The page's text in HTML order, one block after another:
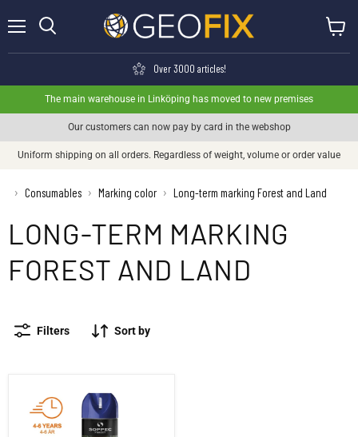
Over 3000 articles!
The main warehouse in Linköping has moved to new premises
Our customers can now pay by card in the webshop
Uniform shipping on all orders. Regardless of weight, volume or order value
› Consumables › Marking color › Long-term marking Forest and Land
LONG-TERM MARKING
FOREST AND LAND
Filters Sort by
Strong Marker 12-pack, non-fluorescent forest paint with long durability